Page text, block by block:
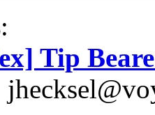
:
Tip